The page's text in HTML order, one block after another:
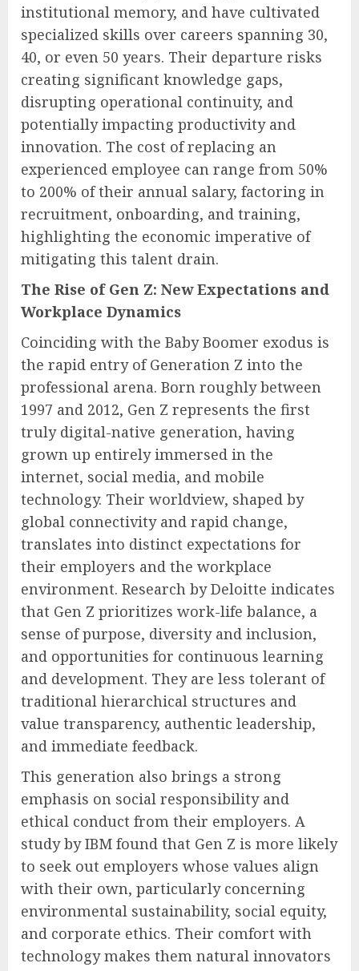
institutional memory, and have cultivated
specialized skills over careers spanning 30,
40, or even 50 years. Their departure risks
creating significant knowledge gaps,
disrupting operational continuity, and
potentially impacting productivity and
innovation. The cost of replacing an
experienced employee can range from 50%
to 200% of their annual salary, factoring in
recruitment, onboarding, and training,
highlighting the economic imperative of
mitigating this talent drain.
The Rise of Gen Z: New Expectations and
Workplace Dynamics
Coinciding with the Baby Boomer exodus is
the rapid entry of Generation Z into the
professional arena. Born roughly between
1997 and 2012, Gen Z represents the first
truly digital-native generation, having
grown up entirely immersed in the
internet, social media, and mobile
technology. Their worldview, shaped by
global connectivity and rapid change,
translates into distinct expectations for
their employers and the workplace
environment. Research by Deloitte indicates
that Gen Z prioritizes work-life balance, a
sense of purpose, diversity and inclusion,
and opportunities for continuous learning
and development. They are less tolerant of
traditional hierarchical structures and
value transparency, authentic leadership,
and immediate feedback.
This generation also brings a strong
emphasis on social responsibility and
ethical conduct from their employers. A
study by IBM found that Gen Z is more likely
to seek out employers whose values align
with their own, particularly concerning
environmental sustainability, social equity,
and corporate ethics. Their comfort with
technology makes them natural innovators